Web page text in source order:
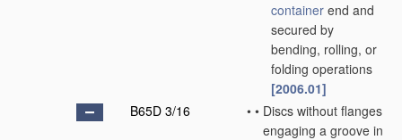
container end and
secured by
bending, rolling, or
folding operations
[2006.01]
B65D 3/16
• • Discs without flanges
engaging a groove in